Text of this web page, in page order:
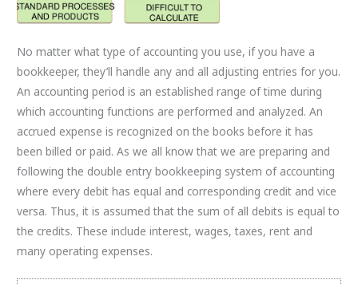
No matter what type of accounting you use, if you have a
bookkeeper, they’ll handle any and all adjusting entries for you.
An accounting period is an established range of time during
which accounting functions are performed and analyzed. An
accrued expense is recognized on the books before it has
been billed or paid. As we all know that we are preparing and
following the double entry bookkeeping system of accounting
where every debit has equal and corresponding credit and vice
versa. Thus, it is assumed that the sum of all debits is equal to
the credits. These include interest, wages, taxes, rent and
many operating expenses.